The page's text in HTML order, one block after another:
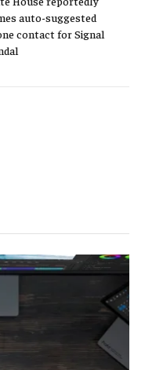
auto-suggested
contact for Signal